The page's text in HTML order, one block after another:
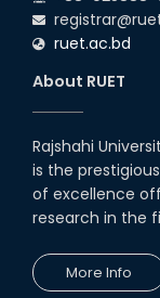
ruet.ac.bd
About RUET
Rajshahi
is the
of excellence
research in the
More Info